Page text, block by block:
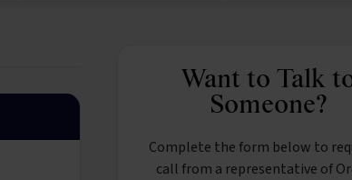
Want to Talk
Someone?
Complete the form below to
call from a representative of